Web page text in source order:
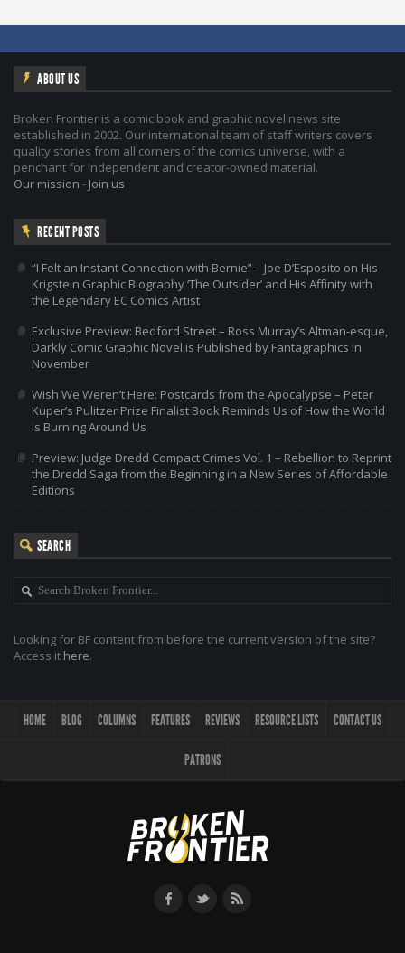
ABOUT US
Broken Frontier is a comic book and graphic novel news site
established in 2002. Our international team of staff writers covers
quality stories from all corners of the comics universe, with a
penchant for independent and creator-owned material.
Our mission - Join us
RECENT POSTS
“I Felt an Instant Connection with Bernie” – Joe D’Esposito on His
Krigstein Graphic Biography ‘The Outsider’ and His Affinity with
the Legendary EC Comics Artist
Exclusive Preview: Bedford Street – Ross Murray’s Altman-esque,
Darkly Comic Graphic Novel is Published by Fantagraphics in
November
Wish We Weren’t Here: Postcards from the Apocalypse – Peter
Kuper’s Pulitzer Prize Finalist Book Reminds Us of How the World
is Burning Around Us
Preview: Judge Dredd Compact Crimes Vol. 1 – Rebellion to Reprint
the Dredd Saga from the Beginning in a New Series of Affordable
Editions
SEARCH
Looking for BF content from before the current version of the site?
Access it here.
HOME BLOG COLUMNS FEATURES REVIEWS RESOURCE LISTS CONTACT US
PATRONS